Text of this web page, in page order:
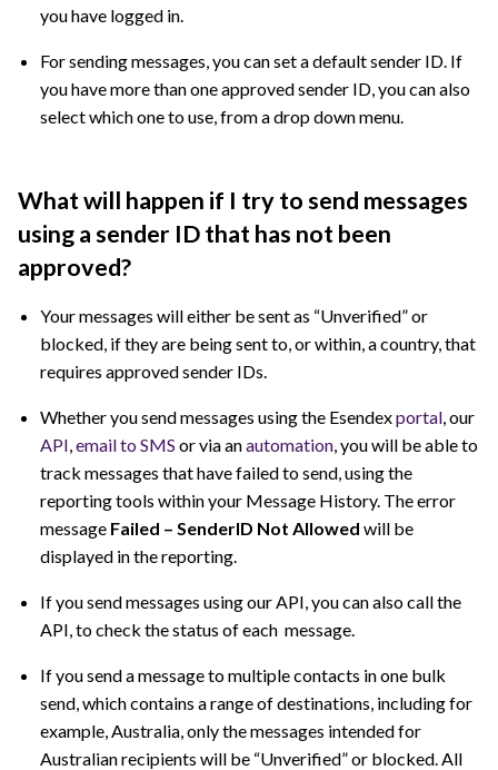
you have logged in.
For sending messages, you can set a default sender ID. If
you have more than one approved sender ID, you can also
select which one to use, from a drop down menu.
What will happen if I try to send messages
using a sender ID that has not been
approved?
Your messages will either be sent as “Unverified” or
blocked, if they are being sent to, or within, a country, that
requires approved sender IDs.
Whether you send messages using the Esendexportal , our
API email to SMS or via anautomation , you will be able to
track messages that have failed to send, using the
reporting tools within your Message History. The error
message Failed – SenderID Not Allowed will be
displayed in the reporting.
If you send messages using our API, you can also call the
API, to check the status of each message.
If you send a message to multiple contacts in one bulk
send, which contains a range of destinations, including for
example, Australia, only the messages intended for
Australian recipients will be “Unverified” or blocked. All